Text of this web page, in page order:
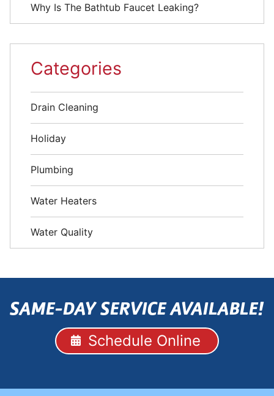
Why Is The Bathtub Faucet Leaking?
Categories
Drain Cleaning
Holiday
Plumbing
Water Heaters
Water Quality
SAME-DAY SERVICE AVAILABLE!
Schedule Online